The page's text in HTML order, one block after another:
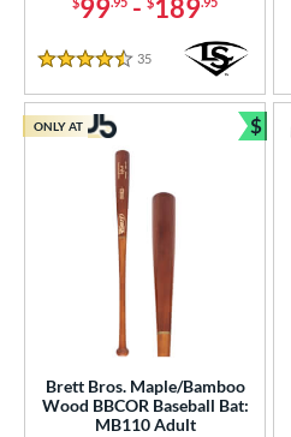
99 - 189
4.5 Stars
35 Reviews
Brett Bros. Maple/Bamboo
Wood BBCOR Baseball Bat:
MB110 Adult
ONLY AT $